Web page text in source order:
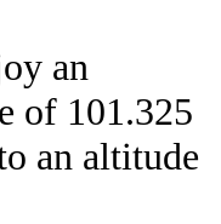
an
of 101.325
an altitude